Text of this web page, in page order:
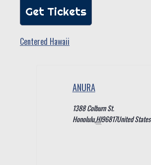
Get Tickets
Centered Hawaii
ANURA
1388 Colburn St.
Honolulu,HI96817United States